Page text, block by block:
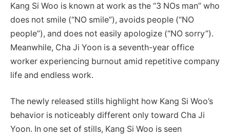
Kang Si Woo is known at work as the “3 NOs man” who
does not smile (“NO smile”), avoids people (“NO
people”), and does not easily apologize (“NO sorry”).
Meanwhile, Cha Ji Yoon is a seventh-year office
worker experiencing burnout amid repetitive company
life and endless work.
The newly released stills highlight how Kang Si Woo’s
behavior is noticeably different only toward Cha Ji
Yoon. In one set of stills, Kang Si Woo is seen